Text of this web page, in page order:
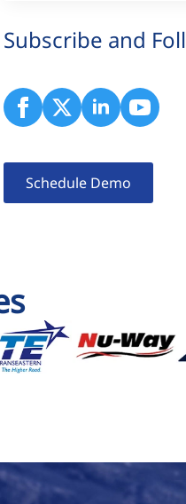
Subscribe and
Schedule Demo